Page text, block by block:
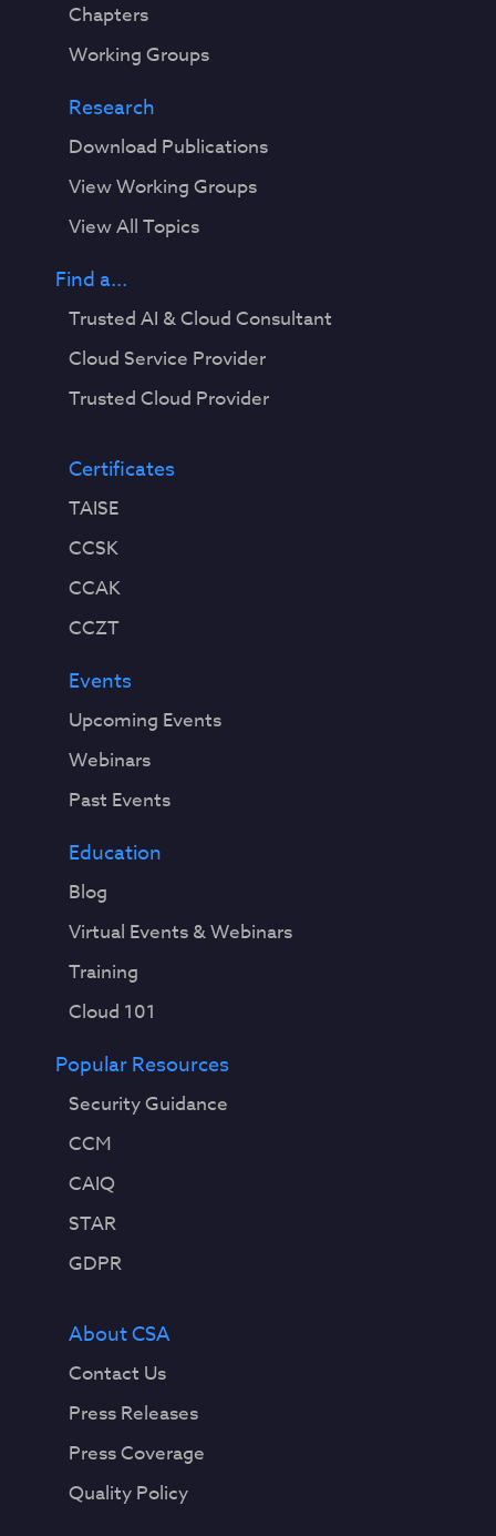
Chapters
Working Groups
Research
Download Publications
View Working Groups
View All Topics
Find a...
Trusted AI & Cloud Consultant
Cloud Service Provider
Trusted Cloud Provider
Certificates
TAISE
CCSK
CCAK
CCZT
Events
Upcoming Events
Webinars
Past Events
Education
Blog
Virtual Events & Webinars
Training
Cloud 101
Popular Resources
Security Guidance
CCM
CAIQ
STAR
GDPR
About CSA
Contact Us
Press Releases
Press Coverage
Quality Policy